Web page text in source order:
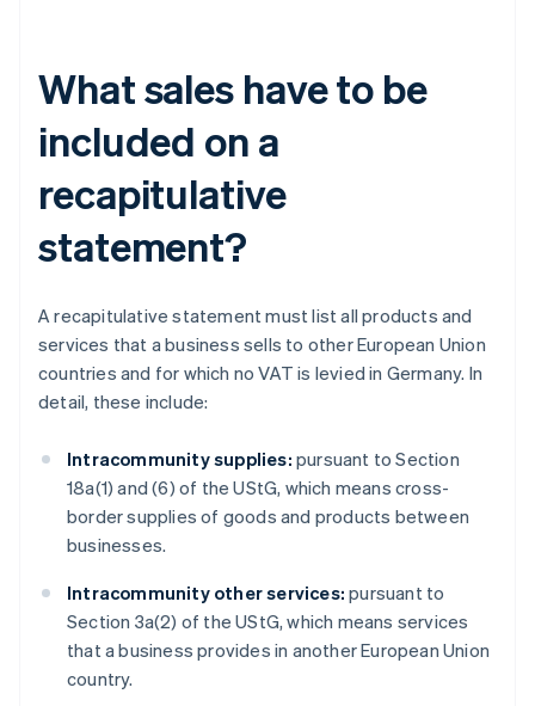
What sales have to be
included on a
recapitulative
statement?
A recapitulative statement must list all products and
services that a business sells to other European Union
countries and for which no VAT is levied in Germany. In
detail, these include:
Intracommunity supplies: pursuant to Section
18a(1) and (6) of the UStG, which means cross-
border supplies of goods and products between
businesses.
Intracommunity other services: pursuant to
Section 3a(2) of the UStG, which means services
that a business provides in another European Union
country.